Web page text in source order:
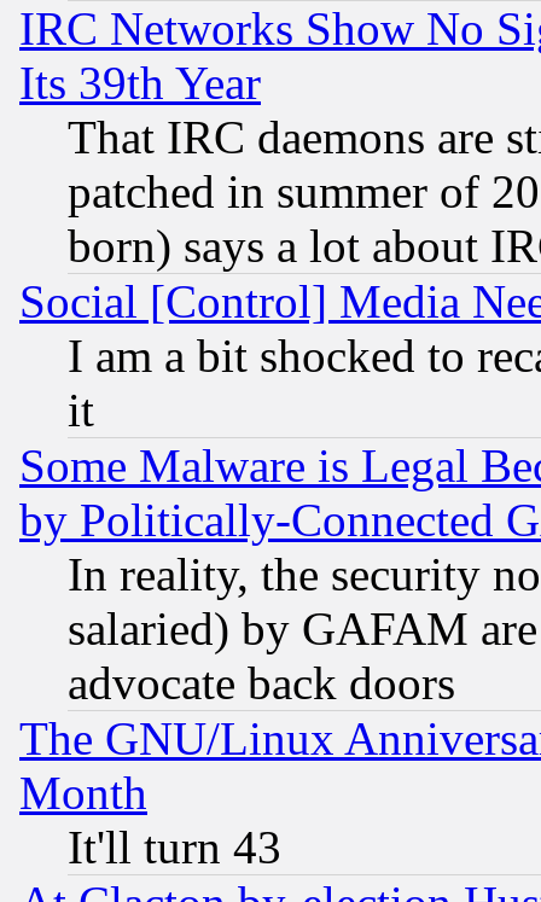
IRC Networks Show No
Its 39th Year
That IRC daemons are
patched in summer of
born) says a lot about
Social [Control] Media
I am a bit shocked to
it
Some Malware is Legal
by Politically-Connected
In reality, the security
salaried) by GAFAM
advocate back doors
The GNU/Linux
Month
It'll turn 43